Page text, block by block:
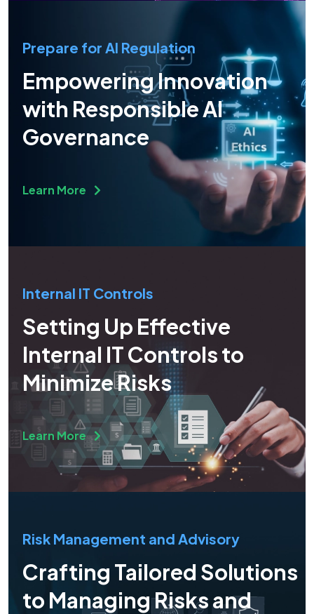
Prepare for AI Regulation
Empowering Innovation
with Responsible AI
Governance
Learn More
Internal IT Controls
Setting Up Effective
Internal IT Controls to
Minimize Risks
Learn More
Risk Management and Advisory
Crafting Tailored Solutions
to Managing Risks and